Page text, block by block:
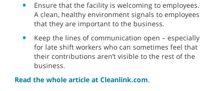
Ensure that the facility is welcoming to employees.
A clean, healthy environment signals to employees
that they are important to the business.
Keep the lines of communication open – especially
for late shift workers who can sometimes feel that
their contributions aren’t visible to the rest of the
business.
Read the whole article at Cleanlink.com.